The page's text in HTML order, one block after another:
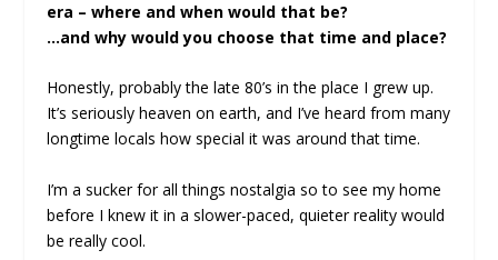
era – where and when would that be?
…and why would you choose that time and place?
Honestly, probably the late 80’s in the place I grew up.
It’s seriously heaven on earth, and I’ve heard from many
longtime locals how special it was around that time.
I’m a sucker for all things nostalgia so to see my home
before I knew it in a slower-paced, quieter reality would
be really cool.